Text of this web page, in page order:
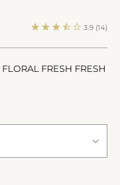
3.9 (14)
FRESH FRESH